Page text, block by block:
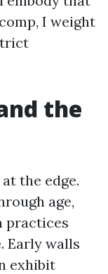
I weight
the
the edge.
age,
practices
Early walls
exhibit